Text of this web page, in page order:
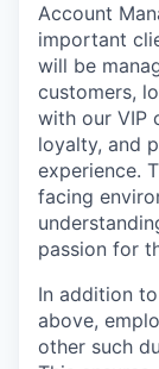
Account
important
will be
customers,
with our VIP
loyalty, and
experience.
facing
passion for
In addition
above,
other such